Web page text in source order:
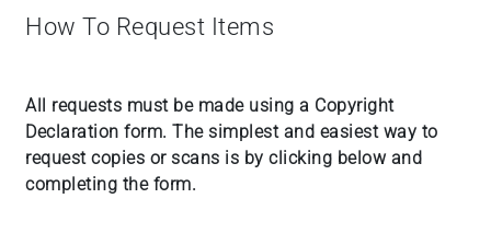
How To Request Items
All requests must be made using a Copyright
Declaration form. The simplest and easiest way to
request copies or scans is by clicking below and
completing the form.